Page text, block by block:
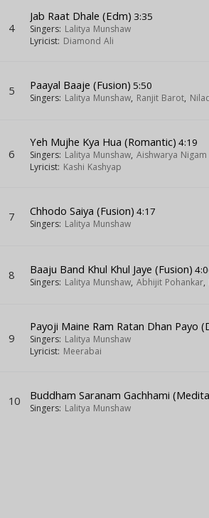
4
Jab Raat Dhale (Edm) 3:35
Singers: Lalitya Munshaw
Lyricist: Diamond Ali
5 Paayal Baaje (Fusion) 5:50
Singers: Lalitya Munshaw, Ranjit Barot,
6
Yeh Mujhe Kya Hua (Romantic) 4:19
Singers: Lalitya Munshaw, Aishwarya Nigam
Lyricist: Kashi Kashyap
7 Chhodo Saiya (Fusion) 4:17
Singers: Lalitya Munshaw
8 Baaju Band Khul Khul Jaye (Fusion)
Singers: Lalitya Munshaw, Abhijit Pohankar,
9
Payoji Maine Ram Ratan Dhan Payo
Singers: Lalitya Munshaw
Lyricist: Meerabai
10 Buddham Saranam Gachhami
Singers: Lalitya Munshaw